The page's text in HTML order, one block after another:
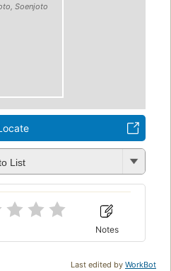
Soenjoto
List
Notes
Last edited by WorkBot